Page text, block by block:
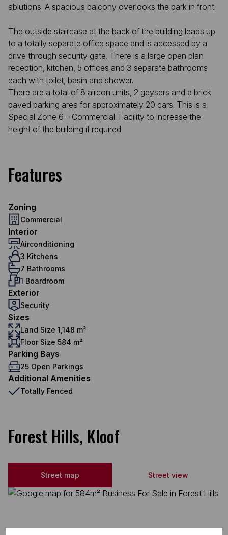
ablutions. A spacious balcony overlooks the park in front.
The outside staircase at the back of the building leads up
to a totally separate office space and is accessed by a
drive through security gate. There is a large open plan
reception, kitchen, 5 offices and 3 separate bathrooms
each with toilet, basin and shower.
There are a total of 8 aircon units, 2 geysers and a brick
paved parking area for approximately 20 cars. This is a
Special Zone 6 – Commercial. Facility to increase the
height of the building if required.
Features
Zoning
Commercial
Interior
Airconditioning
3 Kitchens
7 Bathrooms
1 Boardroom
Exterior
Security
Sizes
Land Size 1,148 m²
Floor Size 584 m²
Parking Bays
25 Open Parkings
Additional Amenities
Totally Fenced
Forest Hills, Kloof
Street map Street view